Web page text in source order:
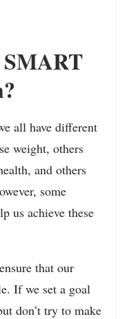
all have different
weight, others
and others
some
us achieve these
that our
If we set a goal
don’t try to make